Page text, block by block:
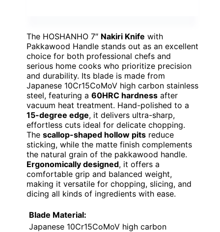
The HOSHANHO 7″ Nakiri Knife with
Pakkawood Handle stands out as an excellent
choice for both professional chefs and
serious home cooks who prioritize precision
and durability. Its blade is made from
Japanese 10Cr15CoMoV high carbon stainless
steel, featuring a 60HRC hardness after
vacuum heat treatment. Hand-polished to a
15-degree edge, it delivers ultra-sharp,
effortless cuts ideal for delicate chopping.
The scallop-shaped hollow pits reduce
sticking, while the matte finish complements
the natural grain of the pakkawood handle.
Ergonomically designed, it offers a
comfortable grip and balanced weight,
making it versatile for chopping, slicing, and
dicing all kinds of ingredients with ease.
Blade Material:
Japanese 10Cr15CoMoV high carbon